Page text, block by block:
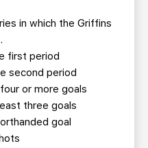
in which the Griffins
first period
second period
or more goals
three goals
goal